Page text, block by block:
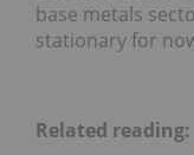
base metals
stationary for
Related reading: